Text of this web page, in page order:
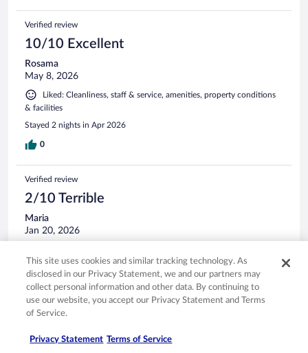
Verified review
10/10 Excellent
Rosama
May 8, 2026
Liked: Cleanliness, staff & service, amenities, property conditions
& facilities
Stayed 2 nights in Apr 2026
0
Verified review
2/10 Terrible
Maria
Jan 20, 2026
Verified review
Maria F
This site uses cookies and similar tracking technology. As
disclosed in our Privacy Statement, we and our partners may
collect personal information and other data. By continuing to
use our website, you accept our Privacy Statement and Terms
of Service.
Privacy Statement Terms of Service